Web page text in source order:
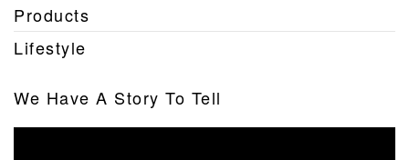
Products
Lifestyle
We Have A Story To Tell